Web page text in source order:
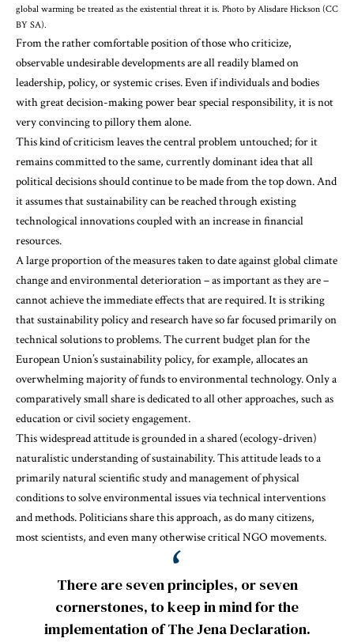
global warming be treated as the existential threat it is. Photo by Alisdare Hickson (CC
BY SA).
From the rather comfortable position of those who criticize,
observable undesirable developments are all readily blamed on
leadership, policy, or systemic crises. Even if individuals and bodies
with great decision-making power bear special responsibility, it is not
very convincing to pillory them alone.
This kind of criticism leaves the central problem untouched; for it
remains committed to the same, currently dominant idea that all
political decisions should continue to be made from the top down. And
it assumes that sustainability can be reached through existing
technological innovations coupled with an increase in financial
resources.
A large proportion of the measures taken to date against global climate
change andenvironmental deterioration– as important as they are –
cannot achieve the immediate effects that are required. It is striking
that sustainability policy and research have so far focused primarily on
technical solutions to problems. The current budget plan for the
European Union’s sustainability policy, for example, allocates an
overwhelming majority of funds to environmental technology. Only a
comparatively small share is dedicated to all other approaches, such as
education or civil society engagement.
This widespread attitude is grounded in a shared (ecology-driven)
naturalistic understanding of sustainability. This attitude leads to a
primarily natural scientific study and management of physical
conditions to solve environmental issues via technical interventions
and methods. Politicians share this approach, as do many citizens,
most scientists, and even many otherwise critical NGO movements.
There are seven principles, or seven
cornerstones, to keep in mind for the
implementation of The Jena Declaration.